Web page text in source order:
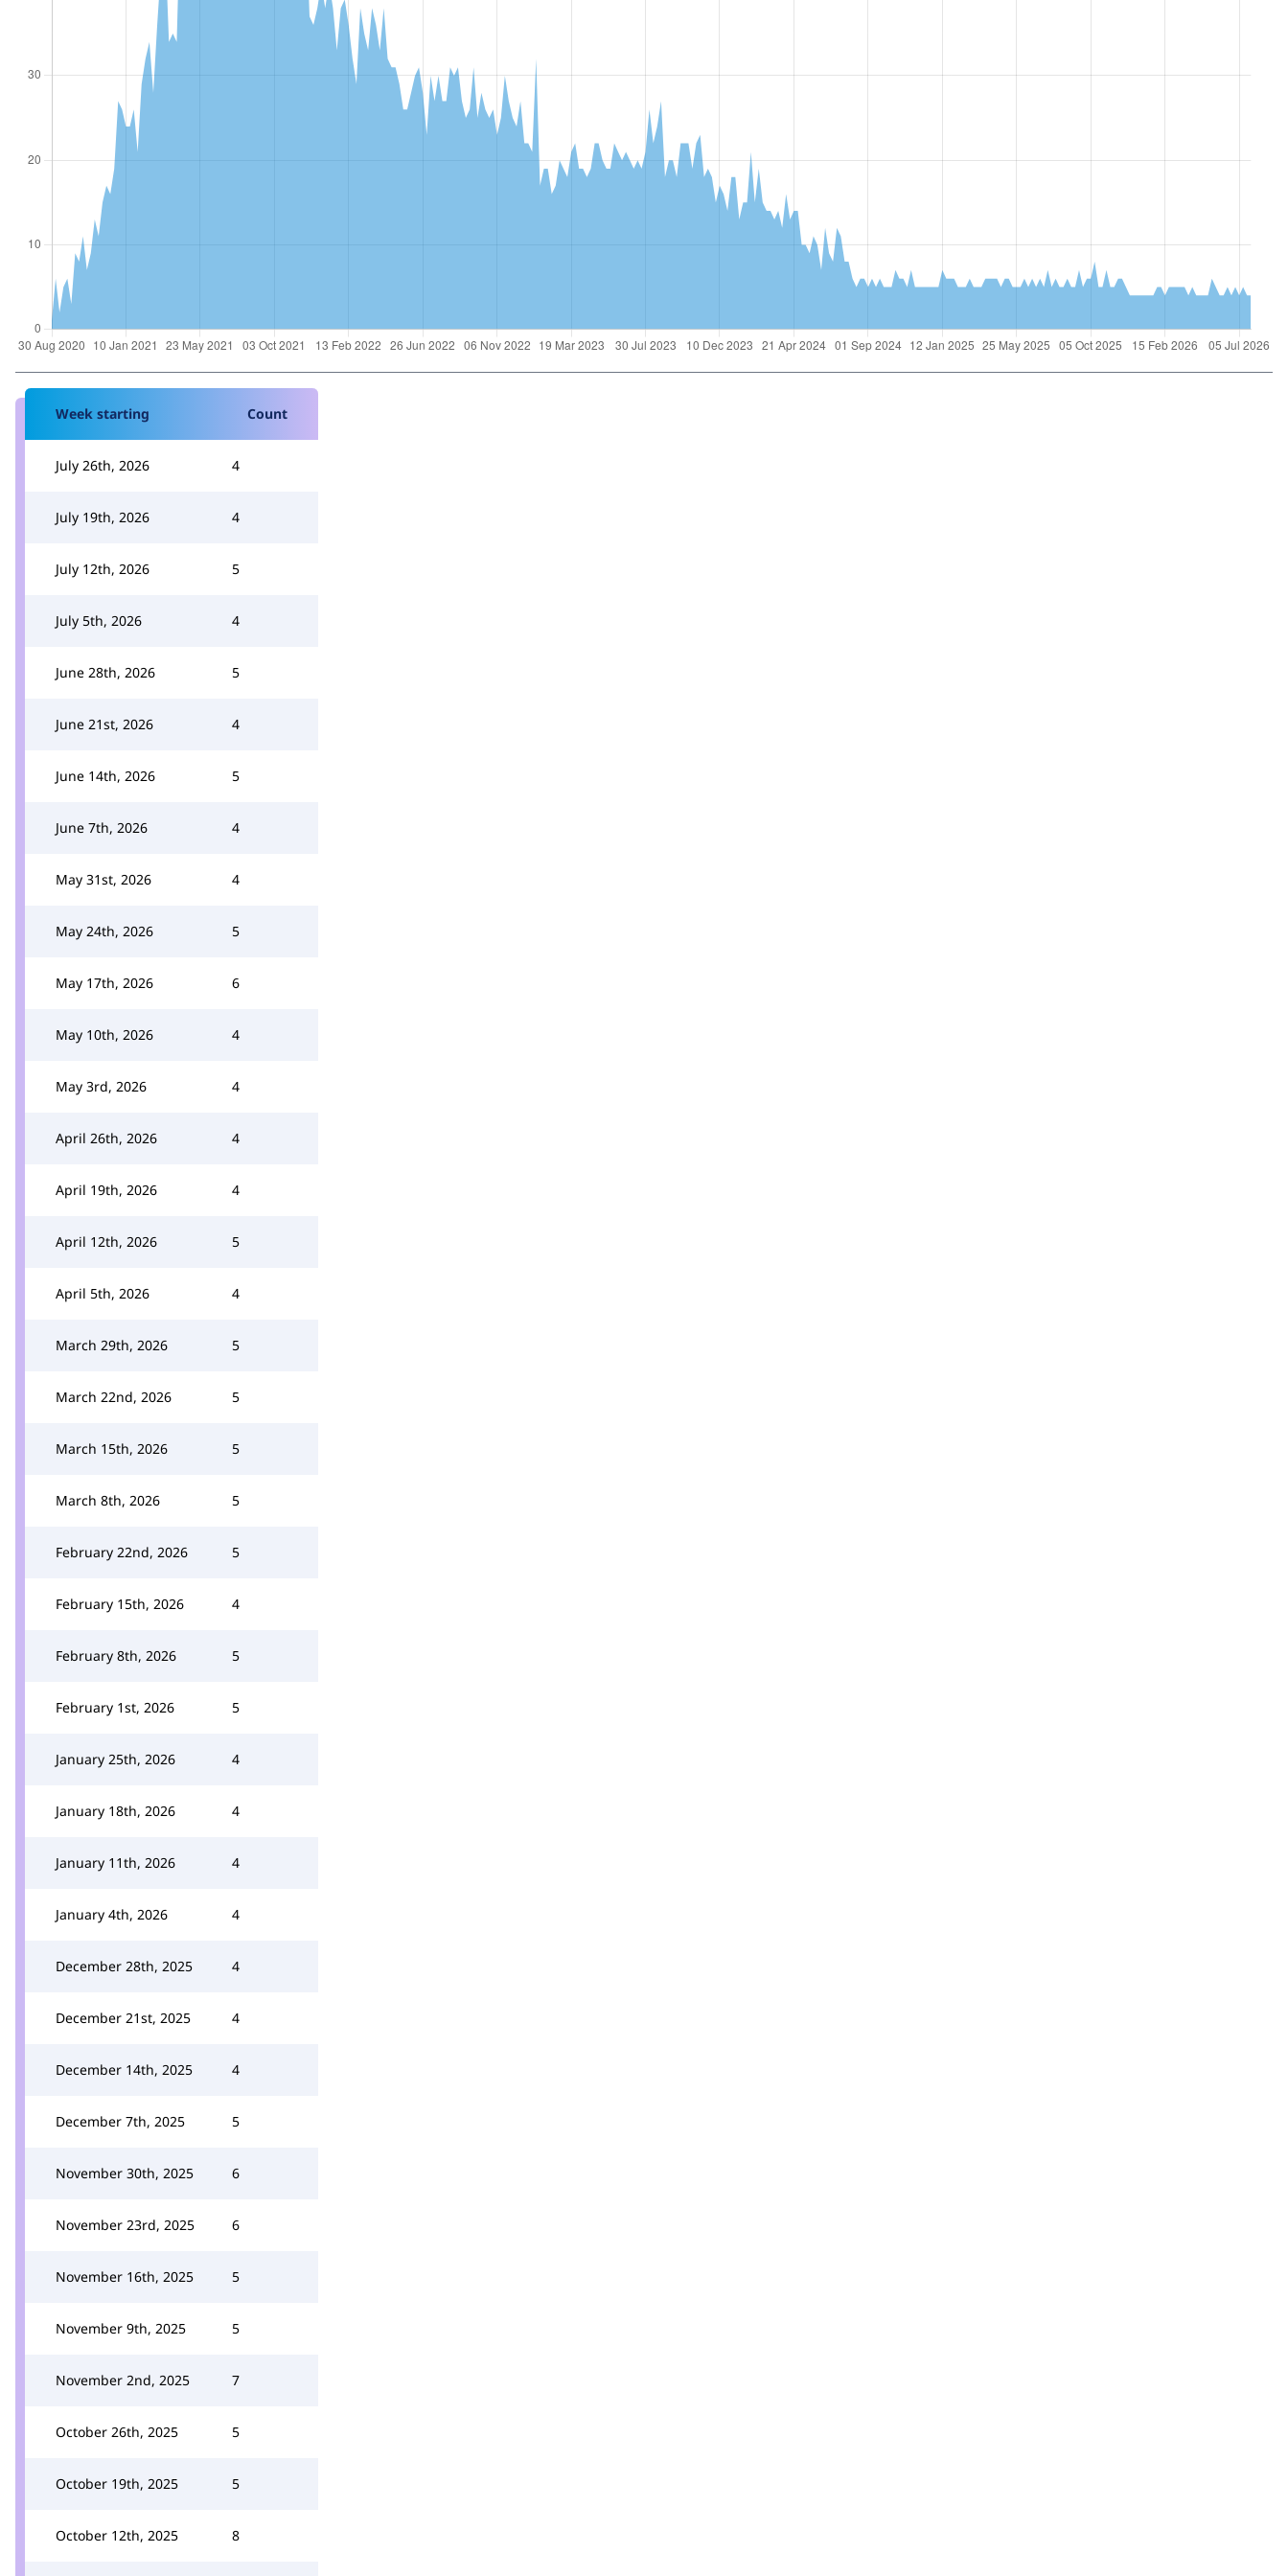
Week starting Count
July 26th, 2026 4
July 19th, 2026 4
July 12th, 2026 5
July 5th, 2026 4
June 28th, 2026 5
June 21st, 2026 4
June 14th, 2026 5
June 7th, 2026 4
May 31st, 2026 4
May 24th, 2026 5
May 17th, 2026 6
May 10th, 2026 4
May 3rd, 2026 4
April 26th, 2026 4
April 19th, 2026 4
April 12th, 2026 5
April 5th, 2026 4
March 29th, 2026 5
March 22nd, 2026 5
March 15th, 2026 5
March 8th, 2026 5
February 22nd, 2026 5
February 15th, 2026 4
February 8th, 2026 5
February 1st, 2026 5
January 25th, 2026 4
January 18th, 2026 4
January 11th, 2026 4
January 4th, 2026 4
December 28th, 2025 4
December 21st, 2025 4
December 14th, 2025 4
December 7th, 2025 5
November 30th, 2025 6
November 23rd, 2025 6
November 16th, 2025 5
November 9th, 2025 5
November 2nd, 2025 7
October 26th, 2025 5
October 19th, 2025 5
October 12th, 2025 8